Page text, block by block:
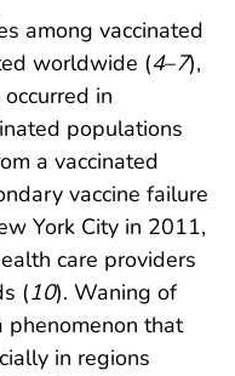
among vaccinated
worldwide (4–7),
in
populations
a vaccinated
vaccine failure
York City in 2011,
care providers
(10). Waning of
phenomenon that
in regions